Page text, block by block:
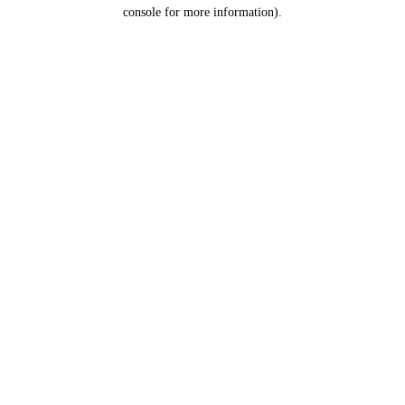
console for more information).